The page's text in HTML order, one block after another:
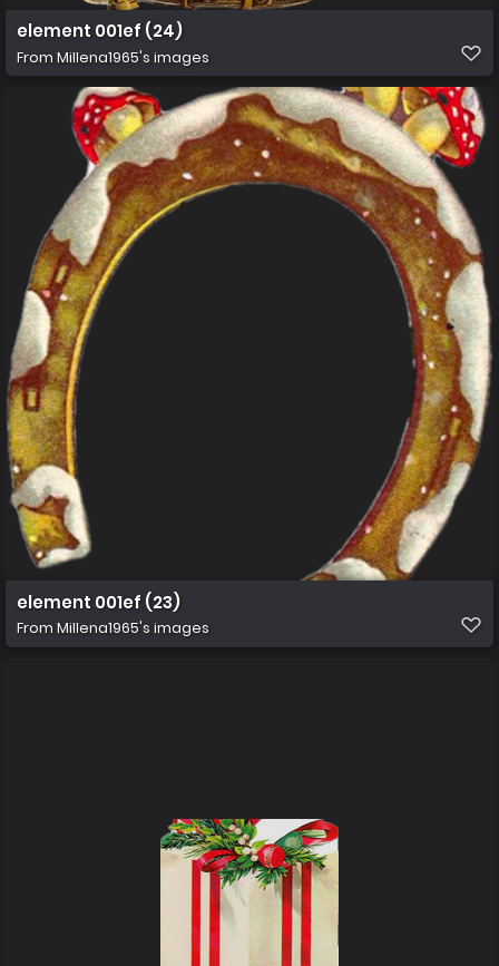
element 001ef (24)
From Millena1965's images
element 001ef (23)
From Millena1965's images